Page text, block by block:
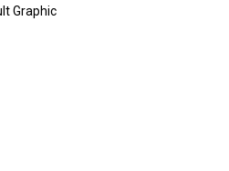
Graphic